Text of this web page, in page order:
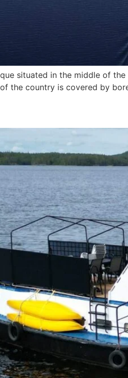
situated in the middle of
of the country is covered by